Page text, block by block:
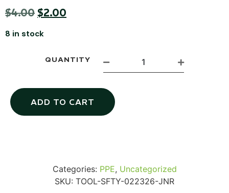
$4.00 $2.00
8 in stock
QUANTITY
ADD TO CART
Categories: PPE, Uncategorized
SKU: TOOL-SFTY-022326-JNR
SKB iSeries 2421-7 Custom 24" iMac
Case
...